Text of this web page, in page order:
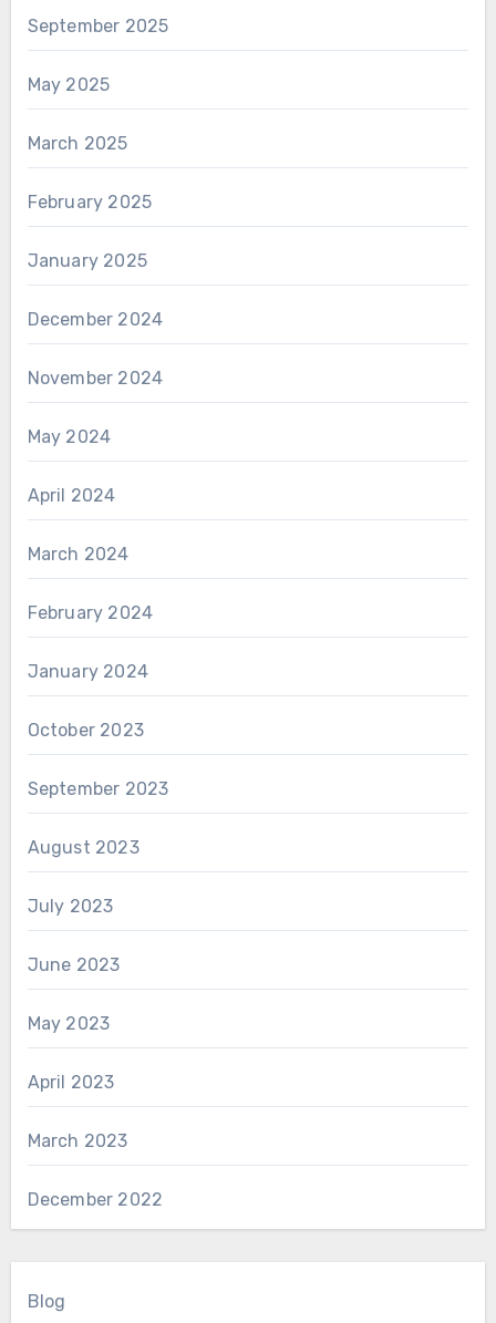
September 2025
May 2025
March 2025
February 2025
January 2025
December 2024
November 2024
May 2024
April 2024
March 2024
February 2024
January 2024
October 2023
September 2023
August 2023
July 2023
June 2023
May 2023
April 2023
March 2023
December 2022
Blog